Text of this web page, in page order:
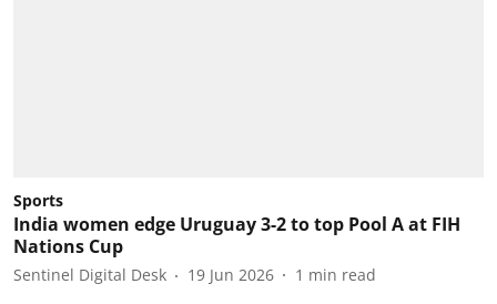
Sports
India women edge Uruguay 3-2 to top Pool A at FIH
Nations Cup
Sentinel Digital Desk 19 Jun 2026 1 min read